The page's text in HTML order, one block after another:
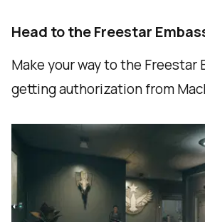
Head to the Freestar
Make your way to the Freestar
getting authorization from